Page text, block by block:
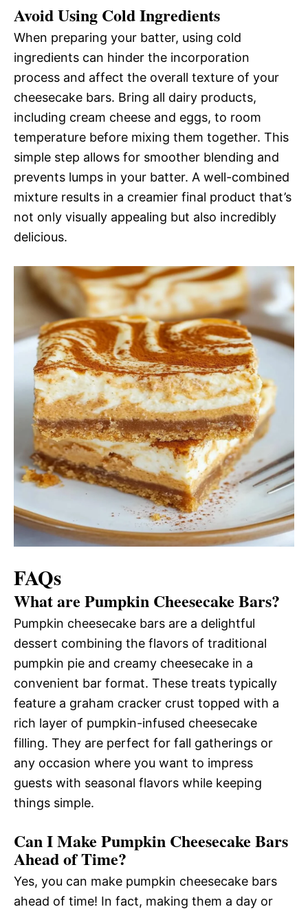
Avoid Using Cold Ingredients
When preparing your batter, using cold
ingredients can hinder the incorporation
process and affect the overall texture of your
cheesecake bars. Bring all dairy products,
including cream cheese and eggs, to room
temperature before mixing them together. This
simple step allows for smoother blending and
prevents lumps in your batter. A well-combined
mixture results in a creamier final product that’s
not only visually appealing but also incredibly
delicious.
FAQs
What are Pumpkin Cheesecake Bars?
Pumpkin cheesecake bars are a delightful
dessert combining the flavors of traditional
pumpkin pie and creamy cheesecake in a
convenient bar format. These treats typically
feature a graham cracker crust topped with a
rich layer of pumpkin-infused cheesecake
filling. They are perfect for fall gatherings or
any occasion where you want to impress
guests with seasonal flavors while keeping
things simple.
Can I Make Pumpkin Cheesecake Bars
Ahead of Time?
Yes, you can make pumpkin cheesecake bars
ahead of time! In fact, making them a day or